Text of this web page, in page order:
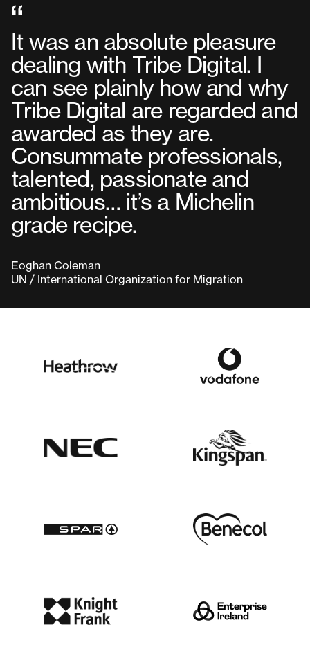
It was an absolute pleasure
dealing with Tribe Digital. I
can see plainly how and why
Tribe Digital are regarded and
awarded as they are.
Consummate professionals,
talented, passionate and
ambitious… it’s a Michelin
grade recipe.
Eoghan Coleman
UN / International Organization for Migration